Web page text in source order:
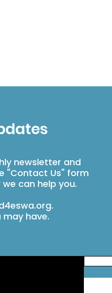
newsletter and
"Contact Us" form
can help you.
.
have.